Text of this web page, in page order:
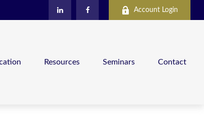
Account Login
Resources Seminars Contact